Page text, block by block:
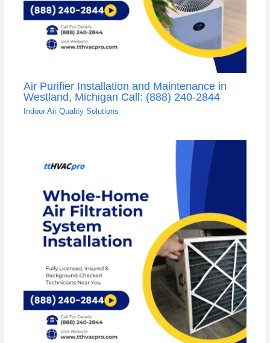
Air Purifier Installation and Maintenance in
Westland, Michigan Call: (888) 240-2844
Indoor Air Quality Solutions